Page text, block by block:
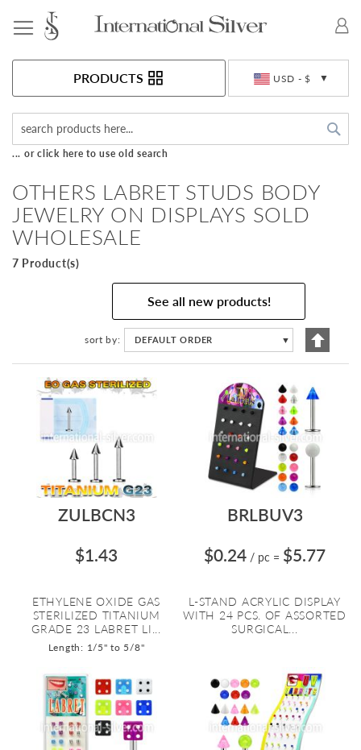
USD - $
PRODUCTS
... or click here to use old search
OTHERS LABRET STUDS BODY
JEWELRY ON DISPLAYS SOLD
WHOLESALE
7 Product(s)
See all new products!
sort by DEFAULT ORDER ▼
Set
ZULBCN3
$1.43
ETHYLENE OXIDE GAS
STERILIZED TITANIUM
GRADE 23 LABRET LI...
Length: 1/5" to 5/8"
BRLBUV3
$0.24 / pc = $5.77
L-STAND ACRYLIC DISPLAY
WITH 24 PCS. OF ASSORTED
SURGICAL...